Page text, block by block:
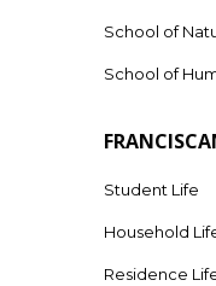
School of
School of
Student Life
Household
Residence